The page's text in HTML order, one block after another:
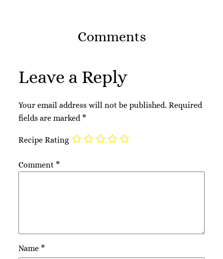
Comments
Leave a Reply
Your email address will not be published. Required
fields are marked*
Recipe Rating
Comment *
Name *